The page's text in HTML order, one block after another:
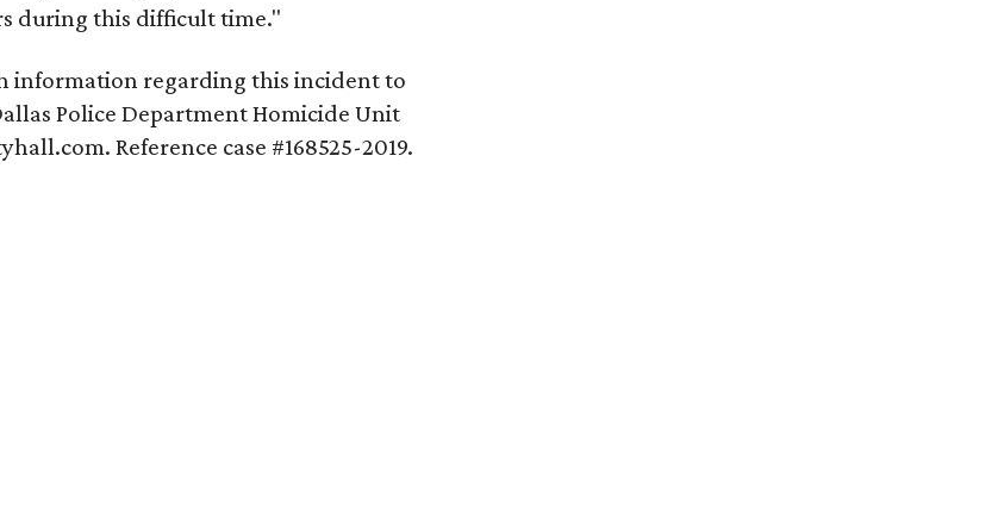
during this difficult time."
information regarding this incident to
Police Department Homicide Unit
Reference case #168525-2019.